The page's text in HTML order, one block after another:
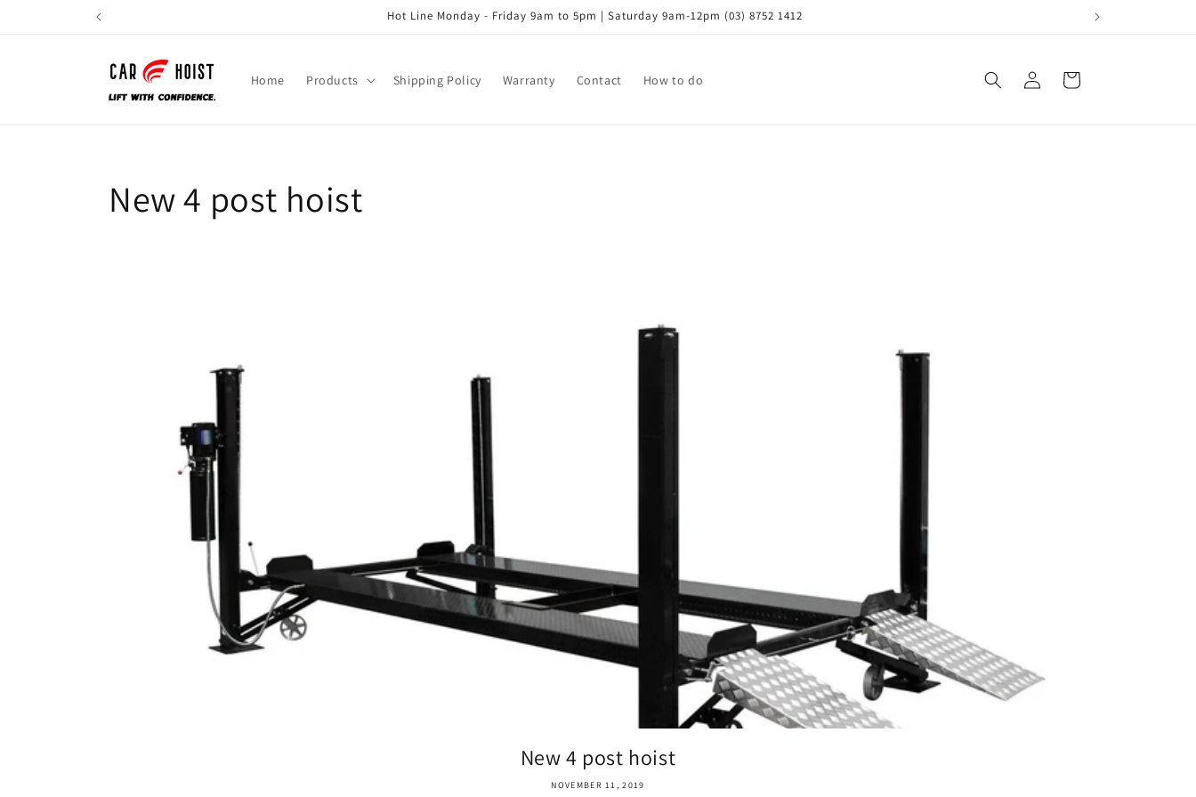
Hot Line Monday - Friday 9am to 5pm | Saturday 9am-12pm (03) 8752 1412
Home Products Shipping Policy Warranty Contact How to do
in
Cart
New 4 post hoist
New 4 post hoist
NOVEMBER 11, 2019